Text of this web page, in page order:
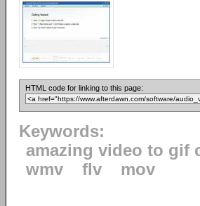
HTML code for linking to this page:
Keywords:
amazing video to gif
wmv
flv mov